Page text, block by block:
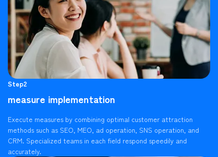
Step2
measure implementation
Execute measures by combining optimal customer attraction
methods such as SEO, MEO, ad operation, SNS operation, and
CRM. Specialized teams in each field respond speedily and
accurately.